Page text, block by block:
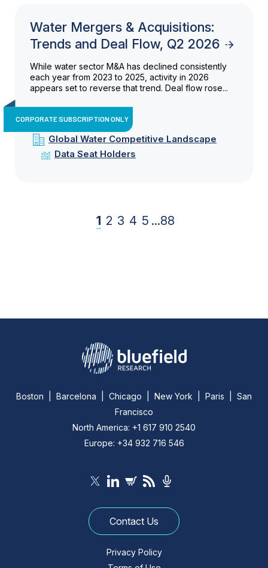
Water Mergers & Acquisitions:
Trends and Deal Flow, Q2 2026
While water sector M&A has declined consistently
each year from 2023 to 2025, activity in 2026
appears set to reverse that trend. Deal flow rose...
CORPORATE SUBSCRIPTION ONLY
Global Water Competitive Landscape
Data Seat Holders
1 2 3 4 5 ...88
Boston | Barcelona | Chicago | New York | Paris | San
Francisco
North America: +1 617 910 2540
Europe: +34 932 716 546
Contact Us
Privacy Policy